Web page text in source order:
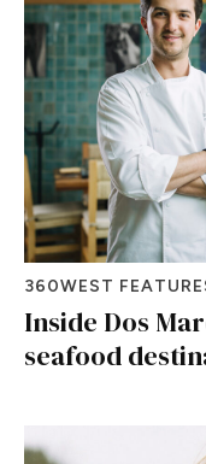
360WEST
Inside Dos
seafood